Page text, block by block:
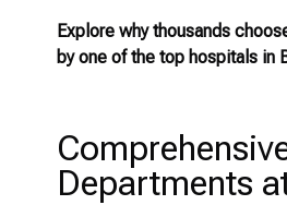
Explore why thousands
by one of the top hospitals in
Departments